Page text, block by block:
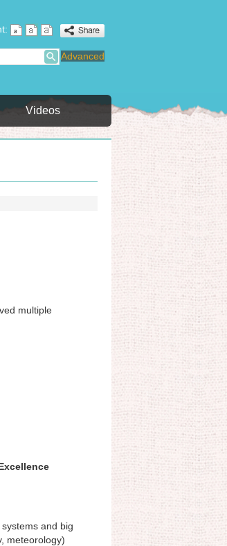
searchAdvanced
Videos
multiple
and big
meteorology)